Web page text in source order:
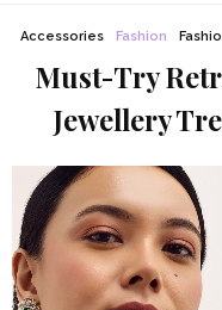
Accessories Fashion
Must-Try
Jewellery